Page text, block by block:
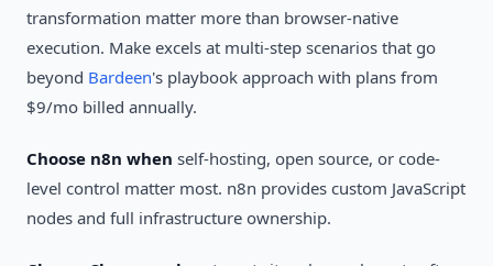
transformation matter more than browser-native
execution. Make excels at multi-step scenarios that go
beyond Bardeen's playbook approach with plans from
$9/mo billed annually.
Choose n8n when self-hosting, open source, or code-
level control matter most. n8n provides custom JavaScript
nodes and full infrastructure ownership.